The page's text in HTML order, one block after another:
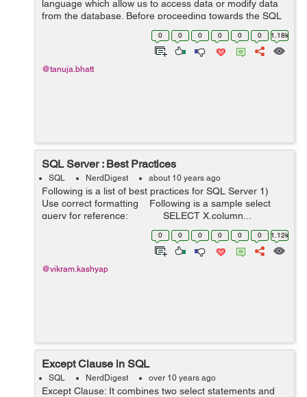
language which allow us to access data or modify data
from the database. Before proceeding towards the SQL
we should also know about database. DataBase can be
defined as the collection of multipl...
0 0 0 0 0 0 1.18k
@tanuja.bhatt
SQL Server : Best Practices
SQL NerdDigest about 10 years ago
Following is a list of best practices for SQL Server 1)
Use correct formatting Following is a sample select
query for reference: SELECT X.column...
0 0 0 0 0 0 1.12k
@vikram.kashyap
Except Clause in SQL
SQL NerdDigest over 10 years ago
Except Clause: It combines two select statements and